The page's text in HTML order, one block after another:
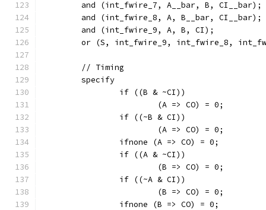
	and (int_fwire_7, A__bar, B, CI__bar);
	and (int_fwire_8, A, B__bar, CI__bar);
	and (int_fwire_9, A, B, CI);
or (S, int_fwire_9, int_fwire_8,
	// Timing
	specify
		if ((B & ~CI))
			(A => CO) = 0;
		if ((~B & CI))
			(A => CO) = 0;
		ifnone (A => CO) = 0;
		if ((A & ~CI))
			(B => CO) = 0;
		if ((~A & CI))
			(B => CO) = 0;
		ifnone (B => CO) = 0;